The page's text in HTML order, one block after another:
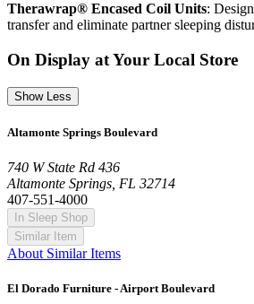
Therawrap® Encased Coil Units:
transfer and eliminate partner sleeping
On Display at Your Local Store
Show Less
Altamonte Springs Boulevard
740 W State Rd 436
Altamonte Springs, FL 32714
407-551-4000
In Sleep Shop
Similar Item
About Similar Items
El Dorado Furniture - Airport Boulevard